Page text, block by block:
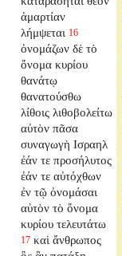
ἁμαρτίαν
λήμψεται 16
ὀνομάζων δὲ τὸ
ὄνομα κυρίου
θανάτῳ
θανατούσθω
λίθοις λιθοβολείτω
αὐτὸν πᾶσα
συναγωγὴ Ισραηλ
ἐάν τε προσήλυτος
ἐάν τε αὐτόχθων
ἐν τῷ ὀνομάσαι
αὐτὸν τὸ ὄνομα
κυρίου τελευτάτω
17 καὶ ἄνθρωπος